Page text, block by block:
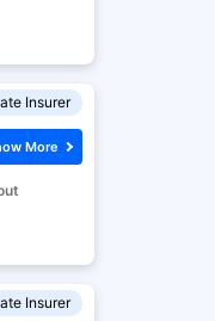
Insurer
More
Insurer